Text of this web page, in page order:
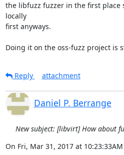
the libfuzz fuzzer in the first place
locally
first anyways.
Doing it on the oss-fuzz project is
Reply
attachment
Daniel P. Berrange
New subject: [libvirt] How about
On Fri, Mar 31, 2017 at